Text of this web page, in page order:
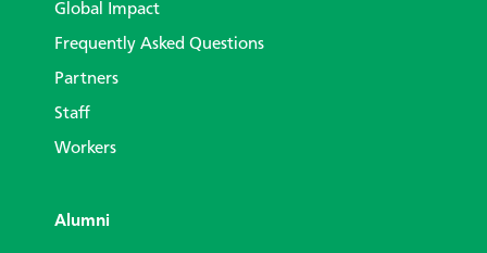
Global Impact
Frequently Asked Questions
Partners
Staff
Workers
Alumni